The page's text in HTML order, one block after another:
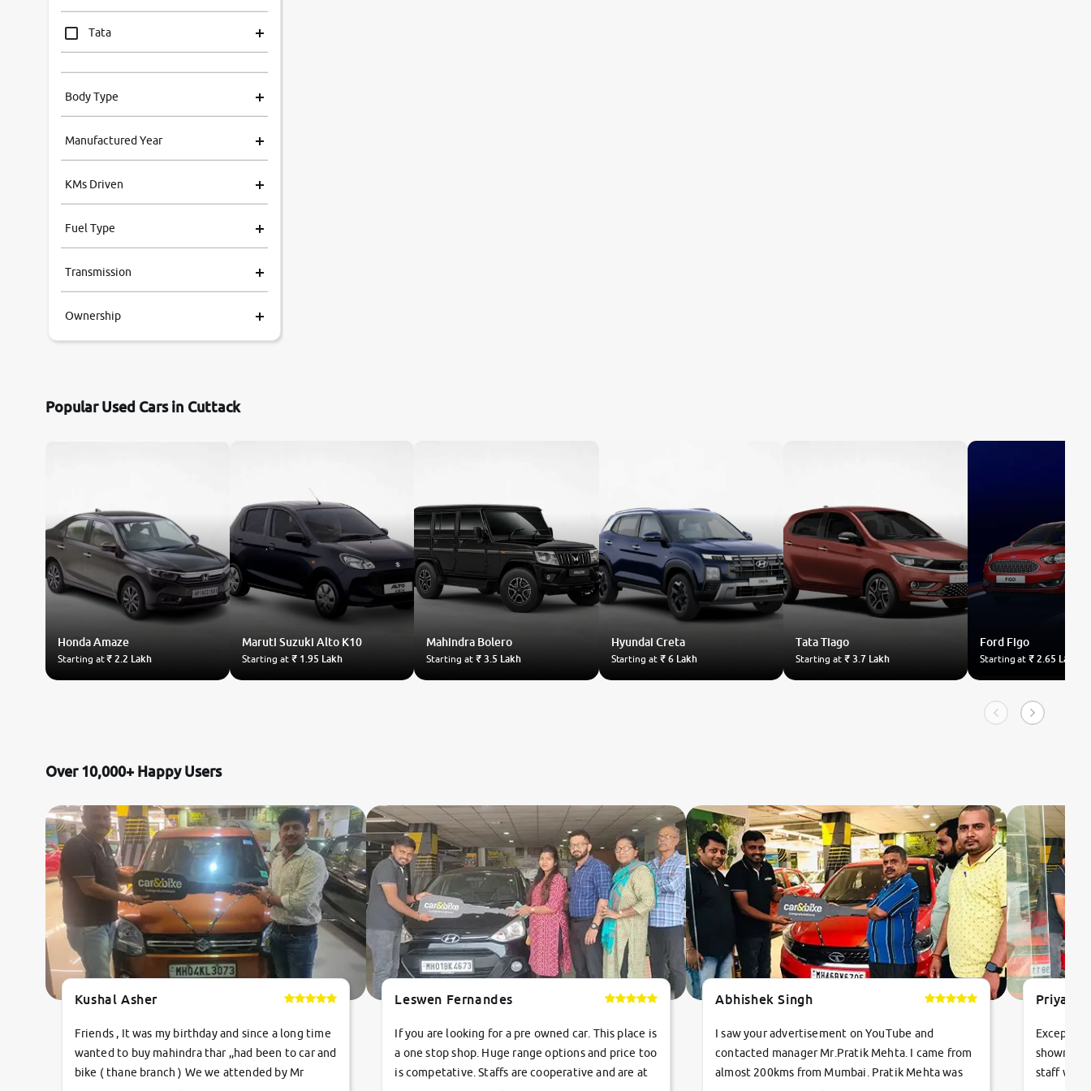
Tata
Mahindra
Honda
Volkswagen
Ford
MG
Jeep
Audi
Chevrolet
Fiat
BMW
Jaguar
Mercedes-Benz
Volvo
Citroen
Force Motors
Lexus
Mahindra Renault
Body Type
Manufactured Year
KMs Driven
Fuel Type
Transmission
Ownership
Popular Used Cars in Cuttack
HondaAmaze
Starting at₹ 2.2 Lakh
Maruti Suzuki Alto K10
Starting at ₹ 1.95 Lakh
Mahindra Bolero
Starting at ₹ 3.5 Lakh
Hyundai Creta
Starting at ₹ 6 Lakh
TataTiago
Starting at₹ 3.7 Lakh
Ford Figo
Starting at₹ 2.65 Lakh
Over 10,000+ Happy Users
Kushal Asher
Friends , It was my birthday and since a long time
wanted to buy mahindra thar ,,had been to car and
bike ( thane branch ) We we attended by Mr
Leswen Fernandes
If you are looking for a pre owned car. This place is
a one stop shop. Huge range options and price too
is competative. Staffs are cooperative and are at
Abhishek Singh
I saw your advertisement on YouTube and
contacted manager Mr.Pratik Mehta. I came from
almost 200kms from Mumbai. Pratik Mehta was
staff